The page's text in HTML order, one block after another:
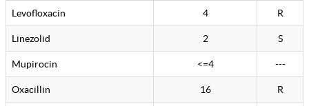
Levofloxacin 4 R
Linezolid 2 S
Mupirocin <=4 ---
Oxacillin 16 R